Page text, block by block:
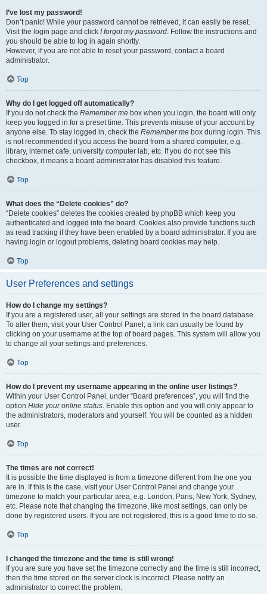
I’ve lost my password!
Don’t panic! While your password cannot be retrieved, it can easily be reset.
Visit the login page and click I forgot my password. Follow the instructions and
you should be able to log in again shortly.
However, if you are not able to reset your password, contact a board
administrator.
Top
Why do I get logged off automatically?
If you do not check the Remember me box when you login, the board will only
keep you logged in for a preset time. This prevents misuse of your account by
anyone else. To stay logged in, check the Remember me box during login. This
is not recommended if you access the board from a shared computer, e.g.
library, internet cafe, university computer lab, etc. If you do not see this
checkbox, it means a board administrator has disabled this feature.
Top
What does the “Delete cookies” do?
“Delete cookies” deletes the cookies created by phpBB which keep you
authenticated and logged into the board. Cookies also provide functions such
as read tracking if they have been enabled by a board administrator. If you are
having login or logout problems, deleting board cookies may help.
Top
User Preferences and settings
How do I change my settings?
If you are a registered user, all your settings are stored in the board database.
To alter them, visit your User Control Panel; a link can usually be found by
clicking on your username at the top of board pages. This system will allow you
to change all your settings and preferences.
Top
How do I prevent my username appearing in the online user listings?
Within your User Control Panel, under “Board preferences”, you will find the
option Hide your online status. Enable this option and you will only appear to
the administrators, moderators and yourself. You will be counted as a hidden
user.
Top
The times are not correct!
It is possible the time displayed is from a timezone different from the one you
are in. If this is the case, visit your User Control Panel and change your
timezone to match your particular area, e.g. London, Paris, New York, Sydney,
etc. Please note that changing the timezone, like most settings, can only be
done by registered users. If you are not registered, this is a good time to do so.
Top
I changed the timezone and the time is still wrong!
If you are sure you have set the timezone correctly and the time is still incorrect,
then the time stored on the server clock is incorrect. Please notify an
administrator to correct the problem.